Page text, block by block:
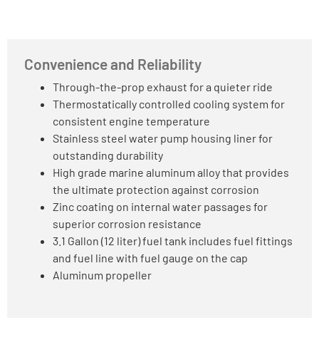
Convenience and Reliability
Through-the-prop exhaust for a quieter ride
Thermostatically controlled cooling system for
consistent engine temperature
Stainless steel water pump housing liner for
outstanding durability
High grade marine aluminum alloy that provides
the ultimate protection against corrosion
Zinc coating on internal water passages for
superior corrosion resistance
3.1 Gallon (12 liter) fuel tank includes fuel fittings
and fuel line with fuel gauge on the cap
Aluminum propeller